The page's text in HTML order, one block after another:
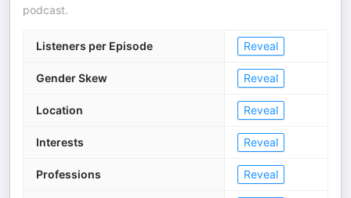
podcast.
Listeners per Episode Reveal
Gender Skew Reveal
Location Reveal
Interests Reveal
Professions Reveal